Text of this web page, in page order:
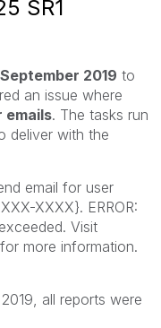
SR1
September 2019 to
an issue where
emails. The tasks run
deliver with the
email for user
XXXX}. ERROR:
Visit
for more information.
all reports were